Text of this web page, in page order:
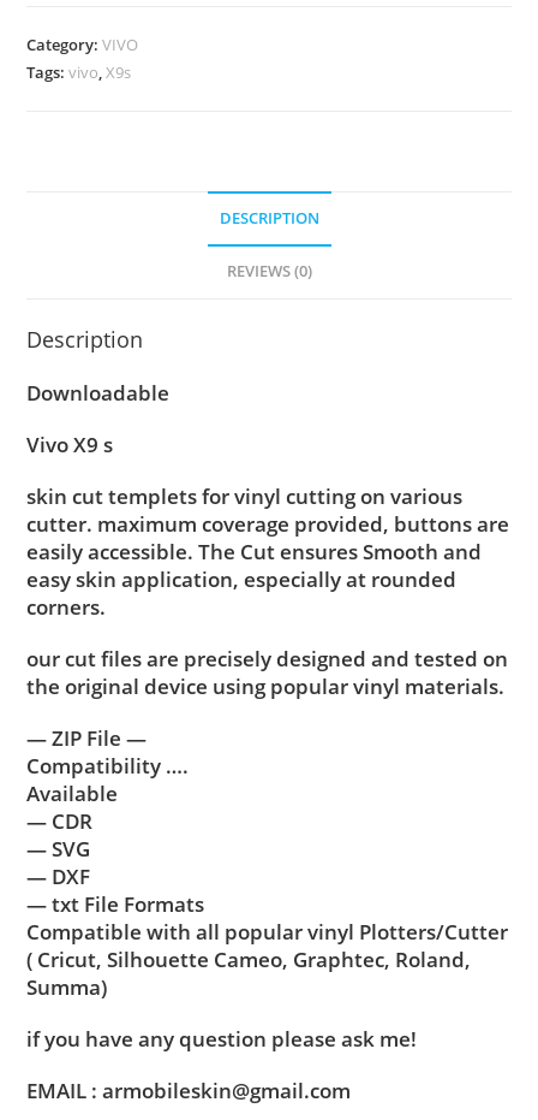
Category:VIVO
Tags:vivo,X9s
DESCRIPTION
REVIEWS (0)
Description
Downloadable
Vivo X9 s
skin cut templets for vinyl cutting on various
cutter. maximum coverage provided, buttons are
easily accessible. The Cut ensures Smooth and
easy skin application, especially at rounded
corners.
our cut files are precisely designed and tested on
the original device using popular vinyl materials.
— ZIP File —
Compatibility ….
Available
— CDR
— SVG
— DXF
— txt File Formats
Compatible with all popular vinyl Plotters/Cutter
( Cricut, Silhouette Cameo, Graphtec, Roland,
Summa)
if you have any question please ask me!
EMAIL : armobileskin@gmail.com